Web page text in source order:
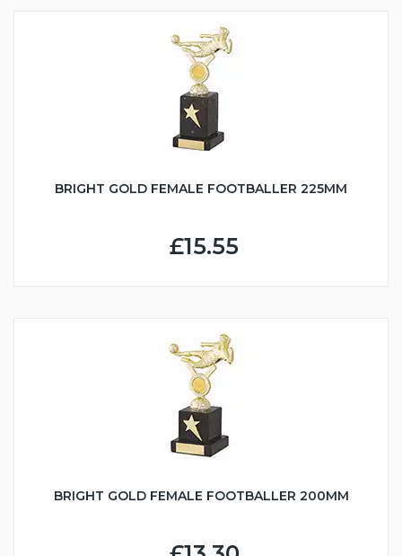
BRIGHT GOLD FEMALE FOOTBALLER 225MM
£15.55
BRIGHT GOLD FEMALE FOOTBALLER 200MM